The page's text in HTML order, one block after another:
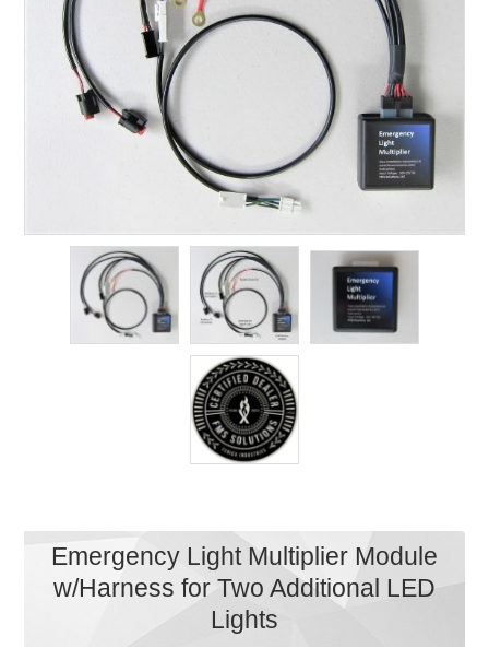
Emergency Light Multiplier Module
w/Harness for Two Additional LED
Lights